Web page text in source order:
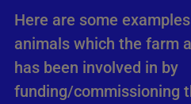
Here are some
animals which the farm
has been involved in by
funding/commissioning